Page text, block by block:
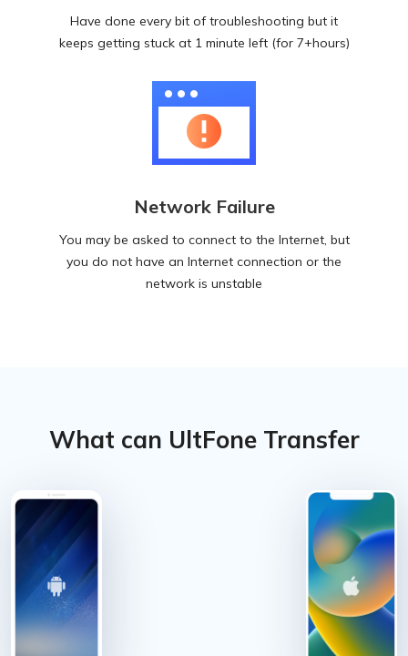
Have done every bit of troubleshooting but it
keeps getting stuck at 1 minute left (for 7+hours)
Network Failure
You may be asked to connect to the Internet, but
you do not have an Internet connection or the
network is unstable
What can UltFone Transfer